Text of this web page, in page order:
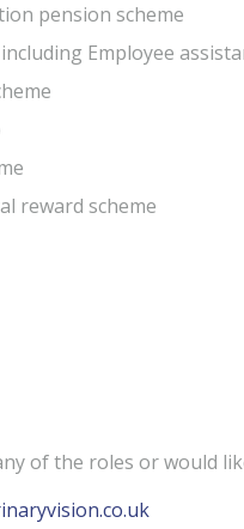
pension scheme
Employee
reward scheme
of the roles or would